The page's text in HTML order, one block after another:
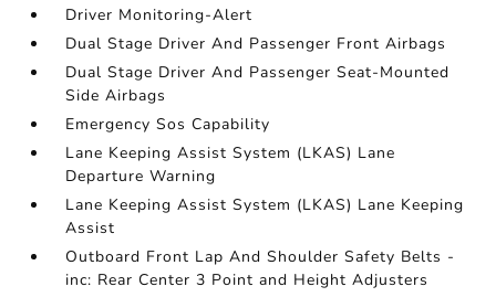
Driver Monitoring-Alert
Dual Stage Driver And Passenger Front Airbags
Dual Stage Driver And Passenger Seat-Mounted
Side Airbags
Emergency Sos Capability
Lane Keeping Assist System (LKAS) Lane
Departure Warning
Lane Keeping Assist System (LKAS) Lane Keeping
Assist
Outboard Front Lap And Shoulder Safety Belts -
inc: Rear Center 3 Point and Height Adjusters